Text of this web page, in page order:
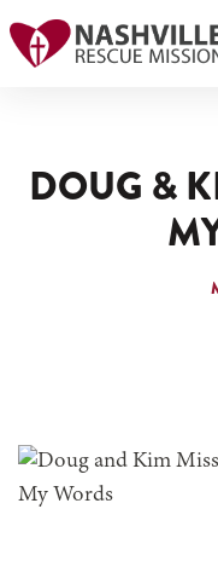
DOUG &